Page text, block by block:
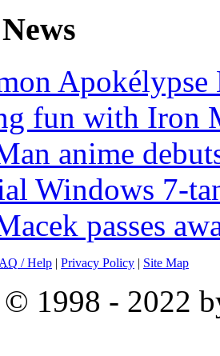
fun with Iron
anime
Windows 7-
passes
/ Help | Privacy Policy | Site Map
© 1998 - 2022